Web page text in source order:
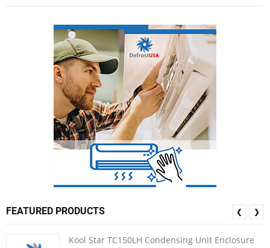
FEATURED PRODUCTS
Kool Star TC150LH Condensing Unit Enclosure
❮ ❯